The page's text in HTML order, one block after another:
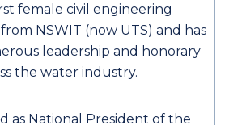
female civil engineering
NSWIT (now UTS) and has
leadership and honorary
the water industry.
as National President of the